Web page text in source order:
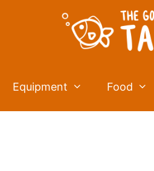
Equipment Food